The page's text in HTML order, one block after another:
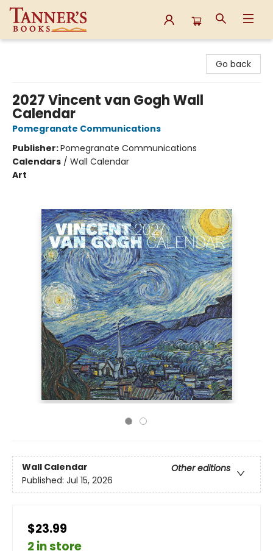
Go back
2027 Vincent van Gogh Wall
Calendar
Pomegranate Communications
Publisher:Pomegranate Communications
Calendars / Wall Calendar
Art
Wall Calendar
Other editions
Published: Jul 15, 2026
$23.99
2 in store